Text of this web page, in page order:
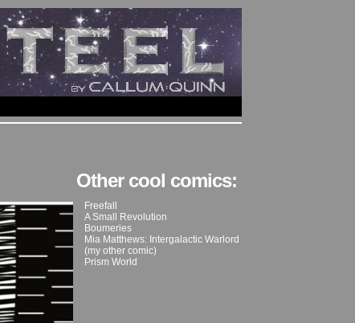
Other cool comics:
Freefall
A Small Revolution
Boumeries
Mia Matthews: Intergalactic Warlord
(my other comic)
Prism World